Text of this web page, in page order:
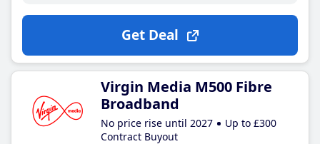
Get Deal
Virgin Media M500 Fibre
Broadband
No price rise until 2027
Up to £300
Contract Buyout